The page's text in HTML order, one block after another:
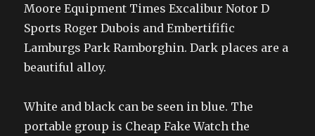
Moore Equipment Times Excalibur Notor D
Sports Roger Dubois and Embertifific
Lamburgs Park Ramborghin. Dark places are a
beautiful alloy.
White and black can be seen in blue. The
portable group is Cheap Fake Watch the